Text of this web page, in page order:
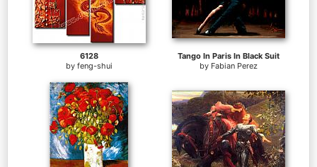
6128
by feng-shui
Tango In Paris In Black Suit
by Fabian Perez